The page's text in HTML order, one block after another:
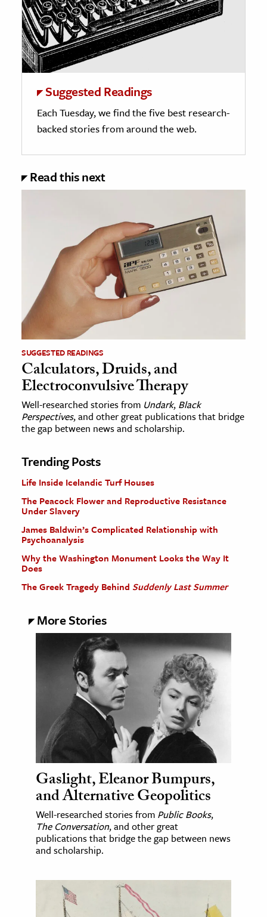
Suggested Readings
Each Tuesday, we find the five best research-
backed stories from around the web.
Read this next
SUGGESTED READINGS
Calculators, Druids, and
Electroconvulsive Therapy
Well-researched stories from Undark, Black
Perspectives, and other great publications that bridge
the gap between news and scholarship.
Trending Posts
Life Inside Icelandic Turf Houses
The Peacock Flower and Reproductive Resistance
Under Slavery
James Baldwin’s Complicated Relationship with
Psychoanalysis
Why the Washington Monument Looks the Way It
Does
The Greek Tragedy Behind Suddenly Last Summer
More Stories
Gaslight, Eleanor Bumpurs,
and Alternative Geopolitics
Well-researched stories from Public Books,
The Conversation, and other great
publications that bridge the gap between news
and scholarship.